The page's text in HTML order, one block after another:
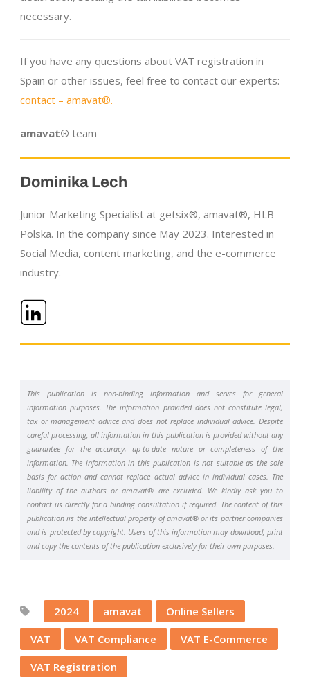
necessary.
If you have any questions about VAT registration in
Spain or other issues, feel free to contact our experts:
contact – amavat®.
amavat® team
Dominika Lech
Junior Marketing Specialist at getsix®, amavat®, HLB
Polska. In the company since May 2023. Interested in
Social Media, content marketing, and the e-commerce
industry.
This publication is non-binding information and serves for general
information purposes. The information provided does not constitute legal,
tax or management advice and does not replace individual advice. Despite
careful processing, all information in this publication is provided without any
guarantee for the accuracy, up-to-date nature or completeness of the
information. The information in this publication is not suitable as the sole
basis for action and cannot replace actual advice in individual cases. The
liability of the authors or amavat® are excluded. We kindly ask you to
contact us directly for a binding consultation if required. The content of this
publication iis the intellectual property of amavat® or its partner companies
and is protected by copyright. Users of this information may download, print
and copy the contents of the publication exclusively for their own purposes.
2024 amavat
Online Sellers
VAT
VAT Compliance
VAT E-Commerce
VAT Registration